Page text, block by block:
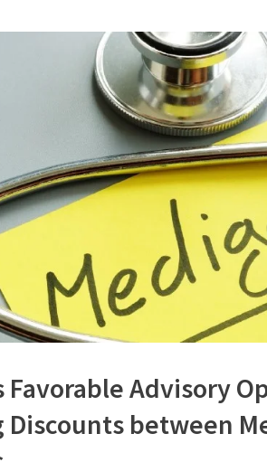
Favorable Advisory
Discounts between